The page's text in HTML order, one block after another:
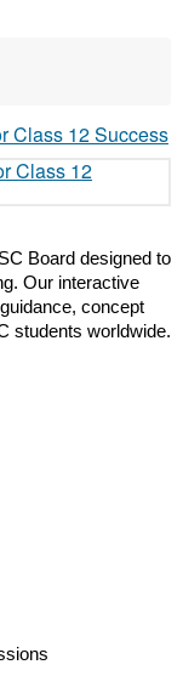
Board designed to
Our interactive
concept
students worldwide.